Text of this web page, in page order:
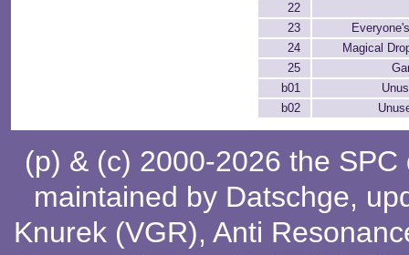
22
23
24
Magical
25
b01
b02
(p) & (c) 2000-2026 the
maintained by Datschge,
Knurek (VGR), Anti